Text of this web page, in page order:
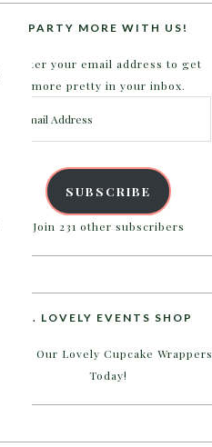
PARTY MORE WITH US!
Enter your email address to get
more pretty in your inbox.
Address
SUBSCRIBE
Join 231 other subscribers
B. LOVELY EVENTS SHOP
Shop Our Lovely Cupcake Wrappers
Today!